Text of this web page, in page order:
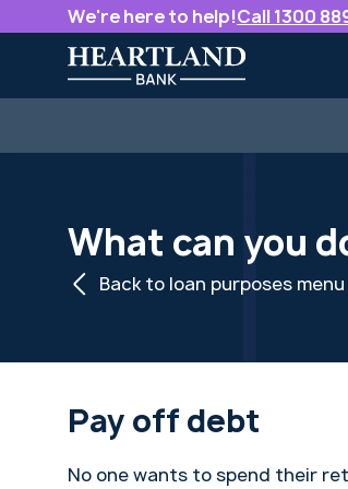
We're here to help!Call 1300
What can you
Back to loan purposes menu
Pay off debt
No one wants to spend their